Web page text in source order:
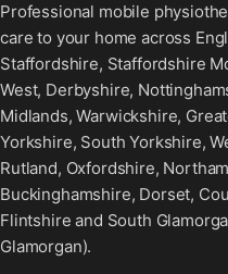
Professional mobile
care to your home across
Staffordshire, Staffordshire
West, Derbyshire,
Midlands, Warwickshire,
Yorkshire, South Yorkshire,
Rutland, Oxfordshire,
Buckinghamshire, Dorset,
Flintshire and South
Glamorgan).